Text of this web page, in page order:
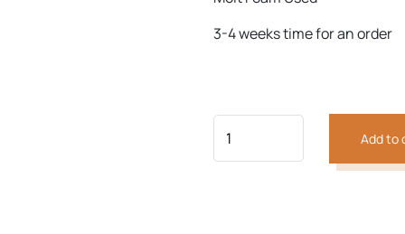
3-4 weeks time for an order
Add to